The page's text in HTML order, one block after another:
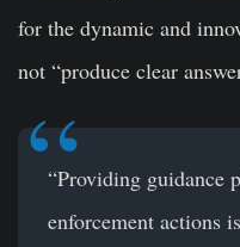
for the dynamic and
not “produce clear
“Providing guidance
enforcement actions